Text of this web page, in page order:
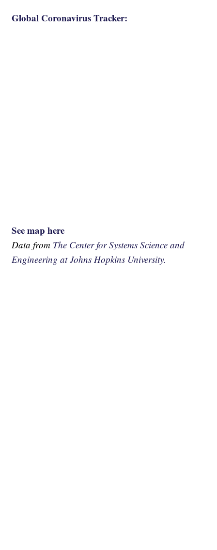
Global Coronavirus Tracker:
See map here
Data from The Center for Systems Science and
Engineering at Johns Hopkins University.